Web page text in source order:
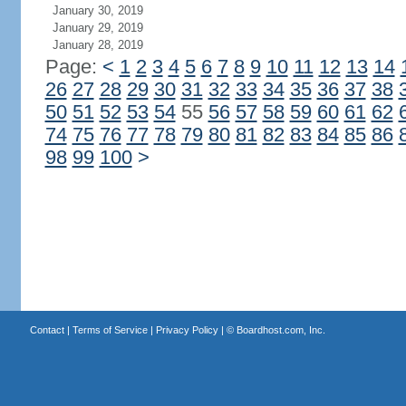
January 30, 2019
January 29, 2019
January 28, 2019
Page: < 1 2 3 4 5 6 7 8 9 10 11 12 13 14
26 27 28 29 30 31 32 33 34 35 36 37 38
50 51 52 53 5455 56 57 58 59 60 61 62
74 75 76 77 78 79 80 81 82 83 84 85 86
98 99 100 >
Contact| Terms of Service| Privacy Policy| © Boardhost.com, Inc.